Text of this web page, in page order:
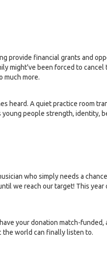
provide financial grants and
might've been forced to cancel
much more.
heard. A quiet practice room
people strength, identity,
who simply needs a
we reach our target! This year
your donation match-funded,
the world can finally listen to.